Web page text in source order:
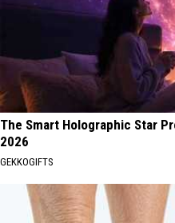
The Smart Holographic Star
2026
GEKKOGIFTS